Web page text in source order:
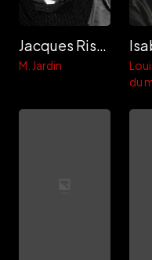
Jacques Rispal
M. Jardin
du